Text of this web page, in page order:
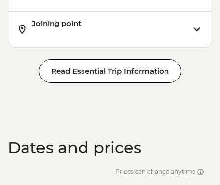
Joining point
Read Essential Trip Information
Dates and prices
Prices can change anytime